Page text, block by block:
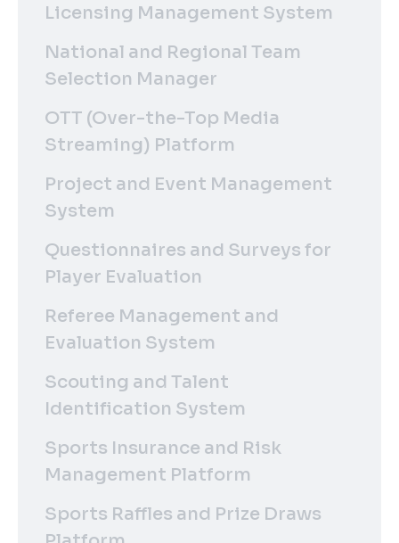
Licensing Management System
National and Regional Team
Selection Manager
OTT (Over-the-Top Media
Streaming) Platform
Project and Event Management
System
Questionnaires and Surveys for
Player Evaluation
Referee Management and
Evaluation System
Scouting and Talent
Identification System
Sports Insurance and Risk
Management Platform
Sports Raffles and Prize Draws